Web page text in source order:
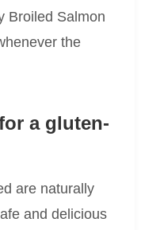
Broiled Salmon
the
a gluten-
are naturally
and delicious